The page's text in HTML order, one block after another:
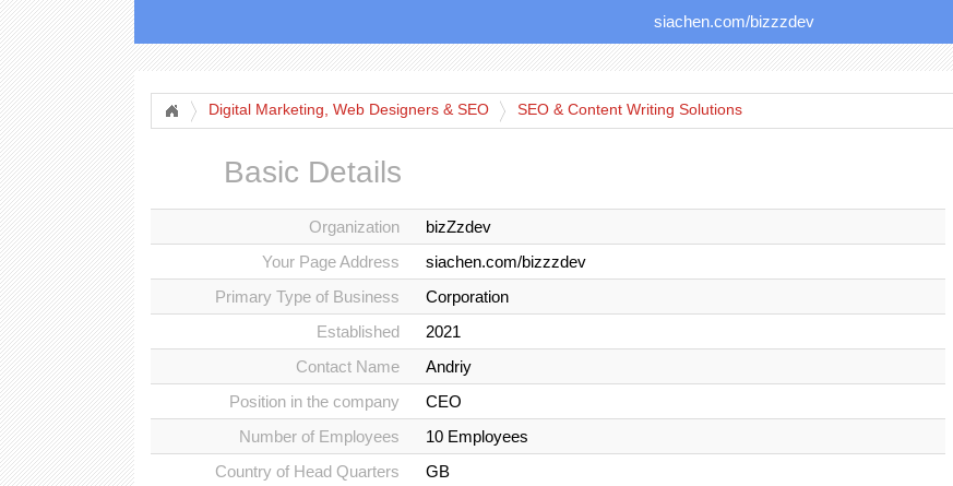
siachen.com/bizzzdev
Digital Marketing, Web Designers & SEO SEO & Content Writing Solutions
Basic Details
Organization
bizZzdev
Your Page Address
siachen.com/bizzzdev
Primary Type of Business
Corporation
Established
2021
Contact Name
Andriy
Position in the company
CEO
Number of Employees
10 Employees
Country of Head Quarters
GB